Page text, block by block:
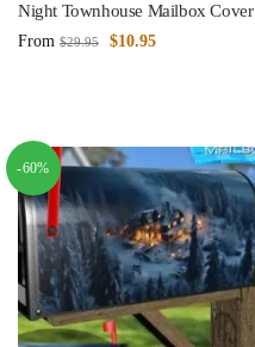
Night Townhouse Mailbox Cover
From $29.95 $10.95
-60%